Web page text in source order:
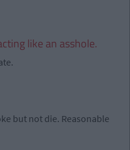
like an asshole.
but not die. Reasonable